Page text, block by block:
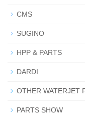
CMS
SUGINO
HPP & PARTS
DARDI
OTHER WATERJET
PARTS SHOW